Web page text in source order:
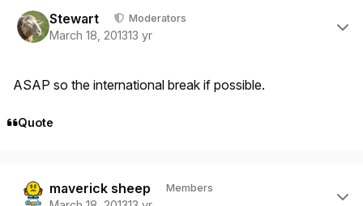
Stewart Moderators
March 18, 201313 yr
ASAP so the international break if possible.
Quote
maverick sheep Members